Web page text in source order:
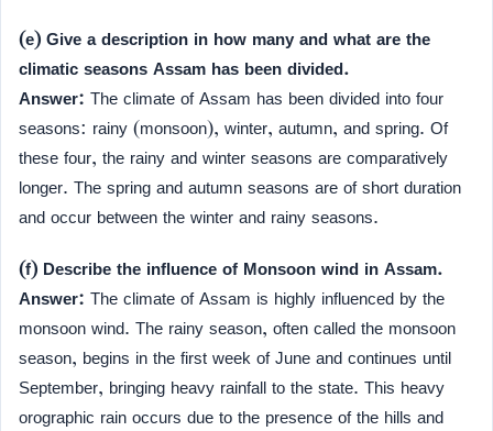
(e) Give a description in how many and what are the
climatic seasons Assam has been divided.
Answer: The climate of Assam has been divided into four
seasons: rainy (monsoon), winter, autumn, and spring. Of
these four, the rainy and winter seasons are comparatively
longer. The spring and autumn seasons are of short duration
and occur between the winter and rainy seasons.
(f) Describe the influence of Monsoon wind in Assam.
Answer: The climate of Assam is highly influenced by the
monsoon wind. The rainy season, often called the monsoon
season, begins in the first week of June and continues until
September, bringing heavy rainfall to the state. This heavy
orographic rain occurs due to the presence of the hills and